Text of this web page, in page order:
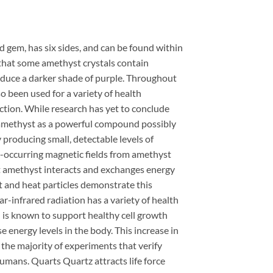
has six sides, and can be found within
some amethyst crystals contain
a darker shade of purple. Throughout
been used for a variety of health
While research has yet to conclude
as a powerful compound possibly
small, detectable levels of
magnetic fields from amethyst
interacts and exchanges energy
heat particles demonstrate this
infrared radiation has a variety of health
known to support healthy cell growth
levels in the body. This increase in
majority of experiments that verify
Quarts Quartz attracts life force